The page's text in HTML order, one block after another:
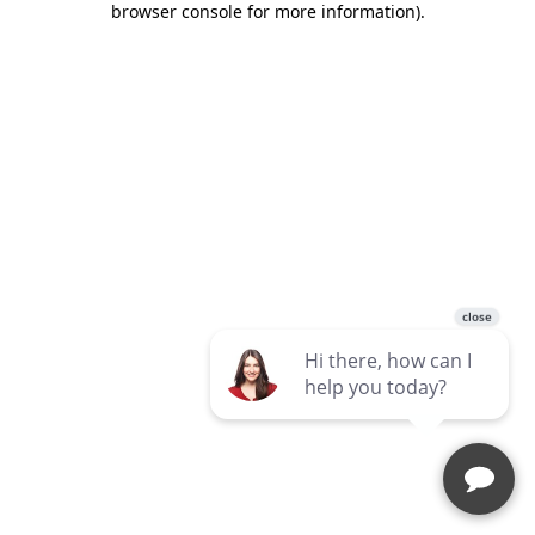
browser console for more information).